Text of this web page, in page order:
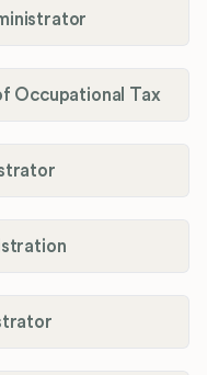
Occupational Tax